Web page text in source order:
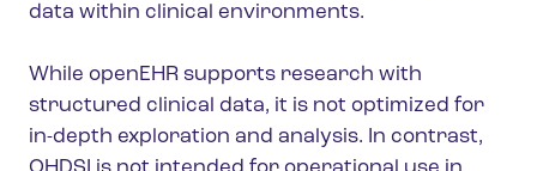
data within clinical environments.
While openEHR supports research with
structured clinical data, it is not optimized for
in-depth exploration and analysis. In contrast,